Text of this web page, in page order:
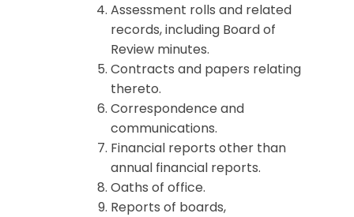
Assessment rolls and related
records, including Board of
Review minutes.
Contracts and papers relating
thereto.
Correspondence and
communications.
Financial reports other than
annual financial reports.
Oaths of office.
Reports of boards,